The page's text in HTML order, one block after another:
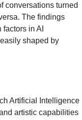
conversations turned
The findings
in AI
shaped by
Artificial Intelligence
artistic capabilities